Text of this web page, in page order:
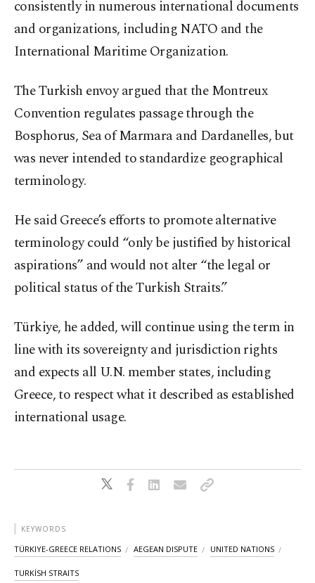
consistently in numerous international documents
and organizations, including NATO and the
International Maritime Organization.
The Turkish envoy argued that the Montreux
Convention regulates passage through the
Bosphorus, Sea of Marmara and Dardanelles, but
was never intended to standardize geographical
terminology.
He said Greece’s efforts to promote alternative
terminology could “only be justified by historical
aspirations” and would not alter “the legal or
political status of the Turkish Straits.”
Türkiye, he added, will continue using the term in
line with its sovereignty and jurisdiction rights
and expects all U.N. member states, including
Greece, to respect what it described as established
international usage.
KEYWORDS
TÜRKIYE-GREECE RELATIONS AEGEAN DISPUTE UNITED NATIONS
TURKİSH STRAITS